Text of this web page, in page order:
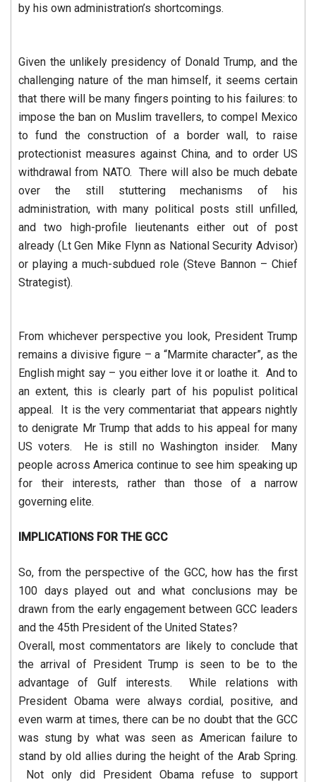
by his own administration’s shortcomings.
Given the unlikely presidency of Donald Trump, and the
challenging nature of the man himself, it seems certain
that there will be many fingers pointing to his failures: to
impose the ban on Muslim travellers, to compel Mexico
to fund the construction of a border wall, to raise
protectionist measures against China, and to order US
withdrawal from NATO. There will also be much debate
over the still stuttering mechanisms of his
administration, with many political posts still unfilled,
and two high-profile lieutenants either out of post
already (Lt Gen Mike Flynn as National Security Advisor)
or playing a much-subdued role (Steve Bannon – Chief
Strategist).
From whichever perspective you look, President Trump
remains a divisive figure – a “Marmite character”, as the
English might say – you either love it or loathe it. And to
an extent, this is clearly part of his populist political
appeal. It is the very commentariat that appears nightly
to denigrate Mr Trump that adds to his appeal for many
US voters. He is still no Washington insider. Many
people across America continue to see him speaking up
for their interests, rather than those of a narrow
governing elite.
IMPLICATIONS FOR THE GCC
So, from the perspective of the GCC, how has the first
100 days played out and what conclusions may be
drawn from the early engagement between GCC leaders
and the 45th President of the United States?
Overall, most commentators are likely to conclude that
the arrival of President Trump is seen to be to the
advantage of Gulf interests. While relations with
President Obama were always cordial, positive, and
even warm at times, there can be no doubt that the GCC
was stung by what was seen as American failure to
stand by old allies during the height of the Arab Spring.
Not only did President Obama refuse to support